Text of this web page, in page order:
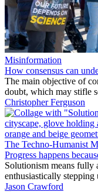
Misinformation
How consensus can
The main objective of
doubt, which may stifle
Christopher Ferguson
The Techno-Humanist
Progress happens
Solutionism means fully
enthusiastically stepping
Jason Crawford